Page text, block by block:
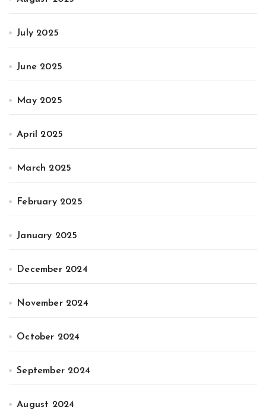
July 2025
June 2025
May 2025
April 2025
March 2025
February 2025
January 2025
December 2024
November 2024
October 2024
September 2024
August 2024